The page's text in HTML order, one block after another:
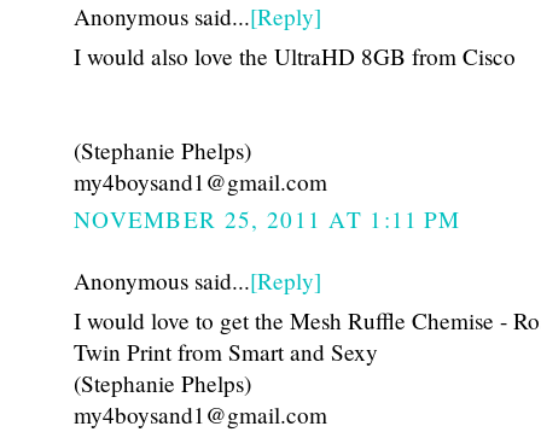
Anonymous said...[Reply]
I would also love the UltraHD 8GB from Cisco
(Stephanie Phelps)
my4boysand1@gmail.com
NOVEMBER 25, 2011 AT 1:11 PM
Anonymous said...[Reply]
I would love to get the Mesh Ruffle Chemise -
Twin Print from Smart and Sexy
(Stephanie Phelps)
my4boysand1@gmail.com